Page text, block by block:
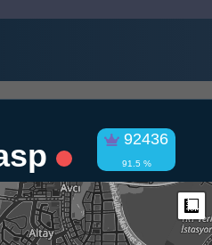
92436
91.5 %